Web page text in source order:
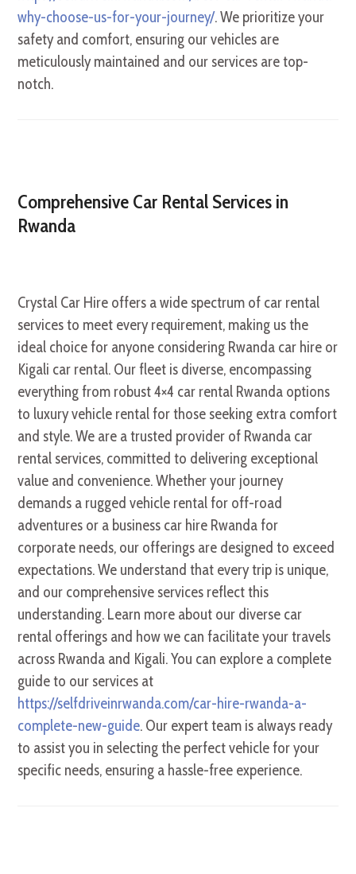
why-choose-us-for-your-journey/. We prioritize your
safety and comfort, ensuring our vehicles are
meticulously maintained and our services are top-
notch.
Comprehensive Car Rental Services in
Rwanda
Crystal Car Hire offers a wide spectrum of car rental
services to meet every requirement, making us the
ideal choice for anyone considering Rwanda car hire or
Kigali car rental. Our fleet is diverse, encompassing
everything from robust 4×4 car rental Rwanda options
to luxury vehicle rental for those seeking extra comfort
and style. We are a trusted provider of Rwanda car
rental services, committed to delivering exceptional
value and convenience. Whether your journey
demands a rugged vehicle rental for off-road
adventures or a business car hire Rwanda for
corporate needs, our offerings are designed to exceed
expectations. We understand that every trip is unique,
and our comprehensive services reflect this
understanding. Learn more about our diverse car
rental offerings and how we can facilitate your travels
across Rwanda and Kigali. You can explore a complete
guide to our services at
https://selfdriveinrwanda.com/car-hire-rwanda-a-
complete-new-guide. Our expert team is always ready
to assist you in selecting the perfect vehicle for your
specific needs, ensuring a hassle-free experience.